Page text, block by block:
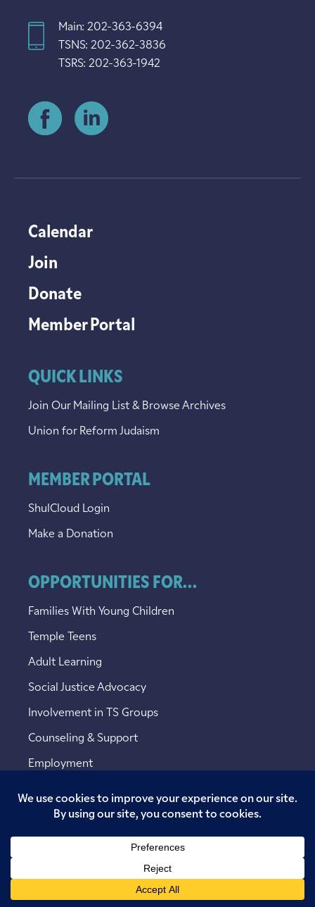
Main: 202-363-6394
TSNS: 202-362-3836
TSRS: 202-363-1942
Calendar
Join
Donate
Member Portal
QUICK LINKS
Join Our Mailing List & Browse Archives
Union for Reform Judaism
MEMBER PORTAL
ShulCloud Login
Make a Donation
OPPORTUNITIES FOR...
Families With Young Children
Temple Teens
Adult Learning
Social Justice Advocacy
Involvement in TS Groups
Counseling & Support
Employment
Copyright © 2026 Temple Sinai. All rights reserved.
Website designed by